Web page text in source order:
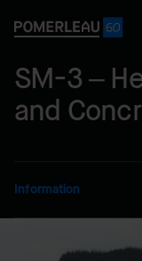
SM-3 –
and
Information